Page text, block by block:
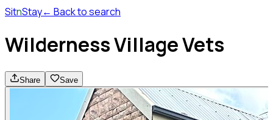
SitnStay← Back to search
Wilderness Village Vets
Share Save